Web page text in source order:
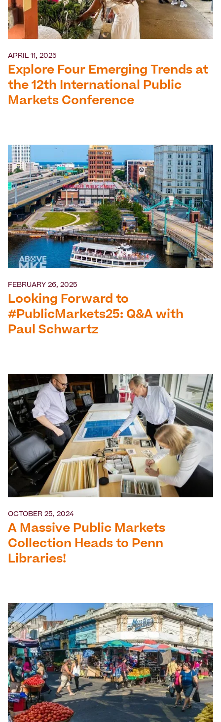
APRIL 11, 2025
Explore Four Emerging Trends at
the 12th International Public
Markets Conference
FEBRUARY 26, 2025
Looking Forward to
#PublicMarkets25: Q&A with
Paul Schwartz
OCTOBER 25, 2024
A Massive Public Markets
Collection Heads to Penn
Libraries!